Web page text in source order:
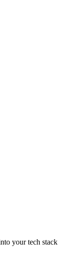
your tech stack